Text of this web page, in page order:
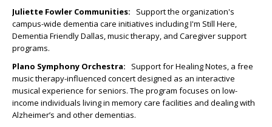
Juliette Fowler Communities:
Support the organization's
campus-wide dementia care initiatives including I'm Still Here,
Dementia Friendly Dallas, music therapy, and Caregiver support
programs.
Plano Symphony Orchestra: Support for Healing Notes, a free
music therapy-influenced concert designed as an interactive
musical experience for seniors. The program focuses on low-
income individuals living in memory care facilities and dealing with
Alzheimer’s and other dementias.